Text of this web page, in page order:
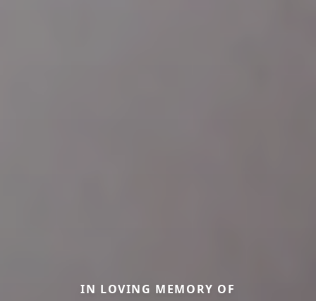
IN LOVING MEMORY OF